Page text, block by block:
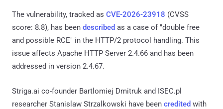
The vulnerability, tracked as CVE-2026-23918 (CVSS
score: 8.8), has been described as a case of "double free
and possible RCE" in the HTTP/2 protocol handling. This
issue affects Apache HTTP Server 2.4.66 and has been
addressed in version 2.4.67.
Striga.ai co-founder Bartlomiej Dmitruk and ISEC.pl
researcher Stanislaw Strzalkowski have been credited with